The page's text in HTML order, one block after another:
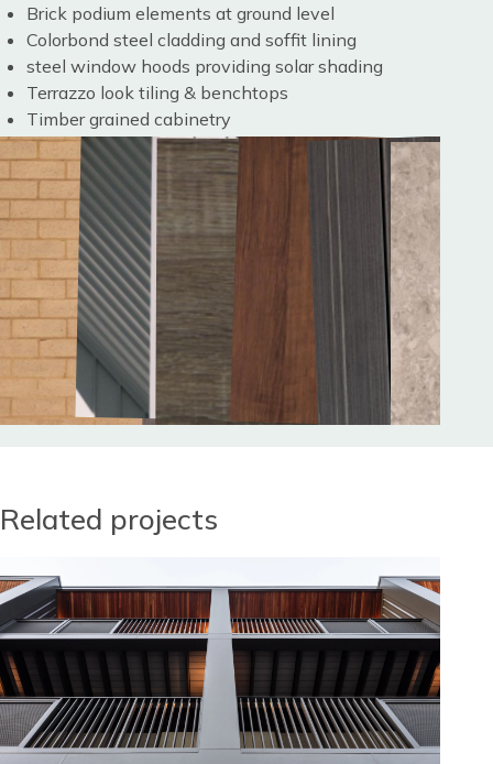
Brick podium elements at ground level
Colorbond steel cladding and soffit lining
steel window hoods providing solar shading
Terrazzo look tiling & benchtops
Timber grained cabinetry
Image
Image Image Image Image Image Image
Related projects
Image